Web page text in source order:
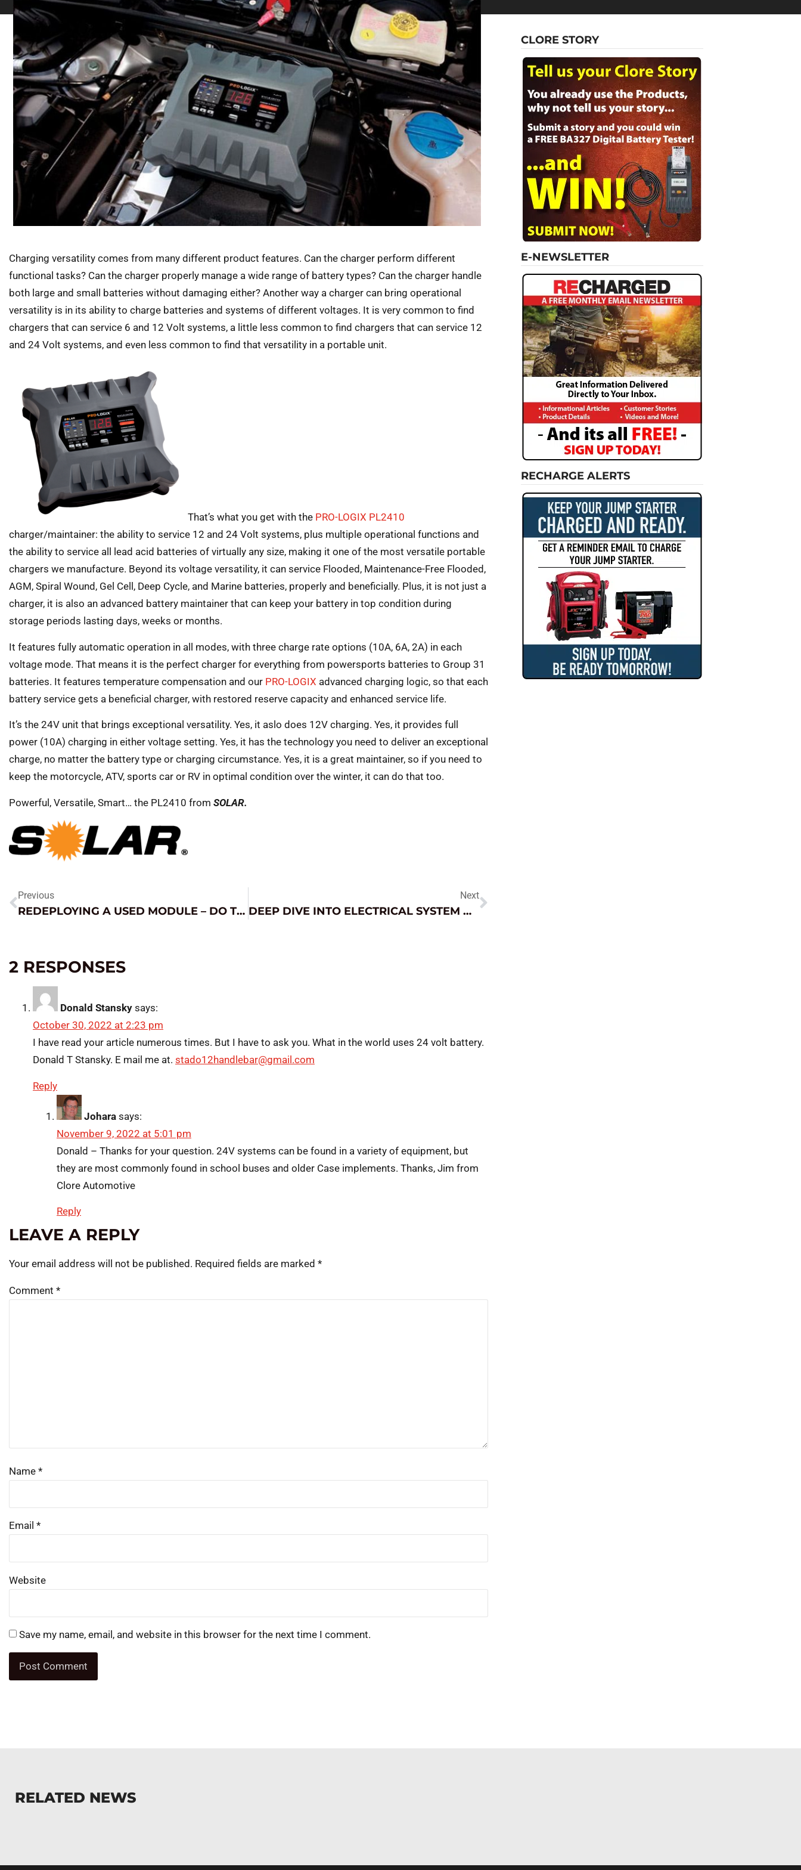
Charging versatility comes from many different product features. Can the charger perform different
functional tasks? Can the charger properly manage a wide range of battery types? Can the charger handle
both large and small batteries without damaging either? Another way a charger can bring operational
versatility is in its ability to charge batteries and systems of different voltages. It is very common to find
chargers that can service 6 and 12 Volt systems, a little less common to find chargers that can service 12
and 24 Volt systems, and even less common to find that versatility in a portable unit.
That’s what you get with the PRO-LOGIX PL2410
charger/maintainer: the ability to service 12 and 24 Volt systems, plus multiple operational functions and
the ability to service all lead acid batteries of virtually any size, making it one of the most versatile portable
chargers we manufacture. Beyond its voltage versatility, it can service Flooded, Maintenance-Free Flooded,
AGM, Spiral Wound, Gel Cell, Deep Cycle, and Marine batteries, properly and beneficially. Plus, it is not just a
charger, it is also an advanced battery maintainer that can keep your battery in top condition during
storage periods lasting days, weeks or months.
It features fully automatic operation in all modes, with three charge rate options (10A, 6A, 2A) in each
voltage mode. That means it is the perfect charger for everything from powersports batteries to Group 31
batteries. It features temperature compensation and our PRO-LOGIX advanced charging logic, so that each
battery service gets a beneficial charger, with restored reserve capacity and enhanced service life.
It’s the 24V unit that brings exceptional versatility. Yes, it aslo does 12V charging. Yes, it provides full
power (10A) charging in either voltage setting. Yes, it has the technology you need to deliver an exceptional
charge, no matter the battery type or charging circumstance. Yes, it is a great maintainer, so if you need to
keep the motorcycle, ATV, sports car or RV in optimal condition over the winter, it can do that too.
Powerful, Versatile, Smart… the PL2410 from SOLAR.
Previous
REDEPLOYING A USED MODULE – DO THIS FIRST!
Next
DEEP DIVE INTO ELECTRICAL SYSTEM DIAGNOSIS
2 RESPONSES
Donald Stansky says:
October 30, 2022 at 2:23 pm
I have read your article numerous times. But I have to ask you. What in the world uses 24 volt battery.
Donald T Stansky. E mail me at. stado12handlebar@gmail.com
Reply
Johara says:
November 9, 2022 at 5:01 pm
Donald – Thanks for your question. 24V systems can be found in a variety of equipment, but
they are most commonly found in school buses and older Case implements. Thanks, Jim from
Clore Automotive
Reply
LEAVE A REPLY
Your email address will not be published. Required fields are marked *
Comment *
Name *
Email *
Website
Save my name, email, and website in this browser for the next time I comment.
CLORE STORY
E-NEWSLETTER
RECHARGE ALERTS
RELATED NEWS